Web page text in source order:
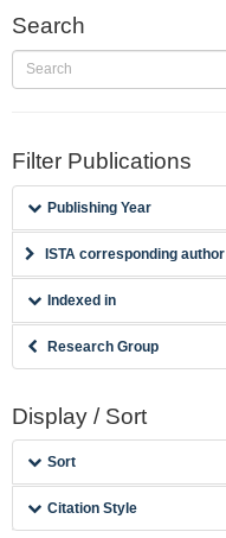
Search
Filter Publications
Publishing Year
ISTA corresponding author
Indexed in
Research Group
Display / Sort
Sort
Citation Style